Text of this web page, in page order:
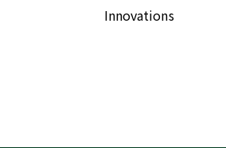
Innovations